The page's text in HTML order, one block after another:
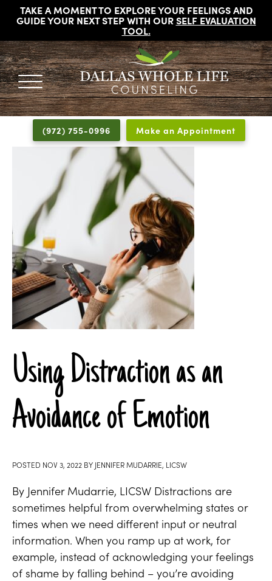
TAKE A MOMENT TO EXPLORE YOUR FEELINGS AND
GUIDE YOUR NEXT STEP WITH OURSELF EVALUATION
TOOL.
DALLAS
WHOLE
LIFE
COUNSELING
Licensed
Psychologists,
Counselors
Therapists
in
Dallas
Texas
Fort
Worth
Texas
(972) 755-0996 Make an Appointment
Using Distraction as an
Avoidance of Emotion
POSTED NOV 3, 2022 BY JENNIFER MUDARRIE, LICSW
By Jennifer Mudarrie, LICSW Distractions are
sometimes helpful from overwhelming states or
times when we need different input or neutral
information. When you ramp up at work, for
example, instead of acknowledging your feelings
of shame by falling behind – you’re avoiding